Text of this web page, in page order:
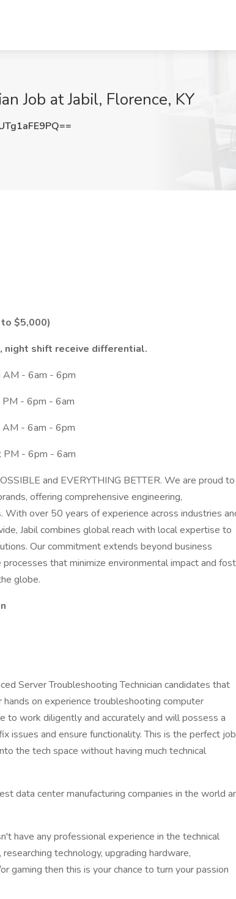
Job at Jabil, Florence, KY
$5,000)
shift receive differential.
AM - 6am - 6pm
PM - 6pm - 6am
- 6am - 6pm
PM - 6pm - 6am
and EVERYTHING BETTER. We are proud to
offering comprehensive engineering,
With over 50 years of experience across industries
Jabil combines global reach with local expertise to
Our commitment extends beyond business
that minimize environmental impact and
globe.
Server Troubleshooting Technician candidates that
on experience troubleshooting computer
to work diligently and accurately and will possess a
issues and ensure functionality. This is the perfect job
the tech space without having much technical
data center manufacturing companies in the world
have any professional experience in the technical
technology, upgrading hardware,
gaming then this is your chance to turn your passion